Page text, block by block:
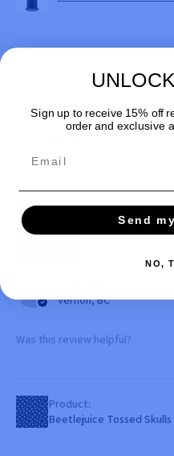
How great!
Exactly as pictured and
Vernon, BC
Was this review helpful?
Product:
Beetlejuice Tossed
Sign up to receive 15% off
order and exclusive
Send
NO,